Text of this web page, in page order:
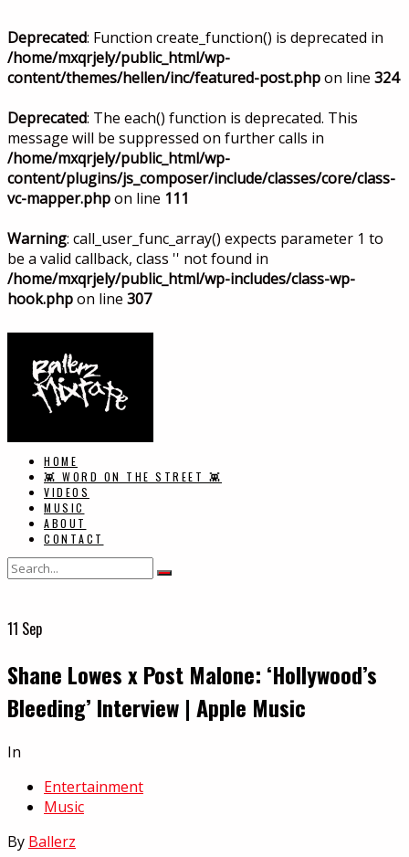
Deprecated: Function create_function() is deprecated in
/home/mxqrjely/public_html/wp-
content/themes/hellen/inc/featured-post.phpon line 324
Deprecated: The each() function is deprecated. This
message will be suppressed on further calls in
/home/mxqrjely/public_html/wp-
content/plugins/js_composer/include/classes/core/class-
vc-mapper.phpon line 111
Warning: call_user_func_array() expects parameter 1 to
be a valid callback, class '' not found in
/home/mxqrjely/public_html/wp-includes/class-wp-
hook.phpon line 307
HOME
👾 WORD ON THE STREET 👾
VIDEOS
MUSIC
ABOUT
CONTACT
11 Sep
Shane Lowes x Post Malone: ‘Hollywood’s
Bleeding’ Interview | Apple Music
In
Entertainment
Music
By Ballerz